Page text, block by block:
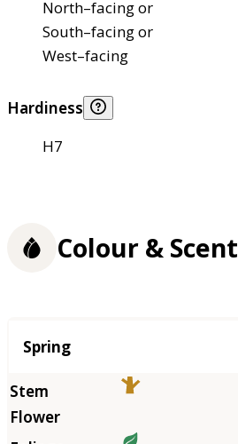
North–facing or
South–facing or
West–facing
Hardiness
H7
Colour & Scent
Season
Spring